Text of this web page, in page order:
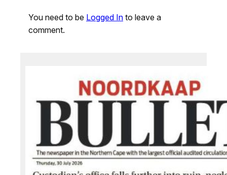
You need to be Logged In to leave a
comment.